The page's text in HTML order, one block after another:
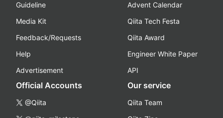
Guideline
Media Kit
Feedback/Requests
Help
Advertisement
Advent Calendar
Qiita Tech Festa
Qiita Award
Engineer White Paper
API
Official Accounts
@Qiita
Our service
Qiita Team